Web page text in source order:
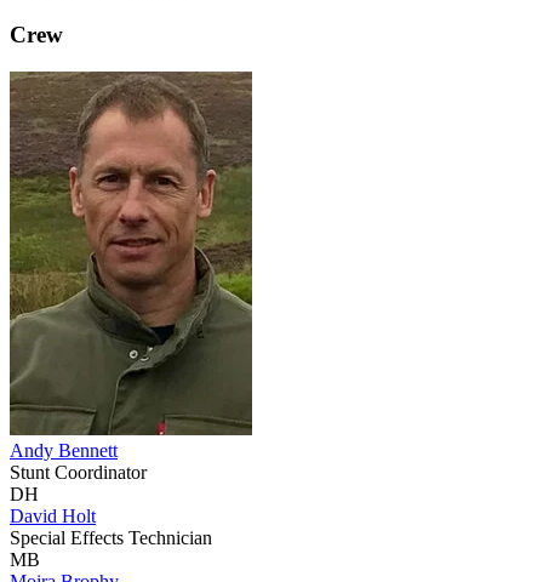
Crew
Andy Bennett
Stunt Coordinator
DH
David Holt
Special Effects Technician
MB